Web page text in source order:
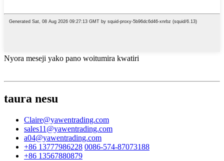
Nyora meseji yako pano woitumira kwatiri
taura nesu
Claire@yawentrading.com
sales11@yawentrading.com
a04@yawentrading.com
+86 13777986228 0086-574-87073188
+86 13567880879